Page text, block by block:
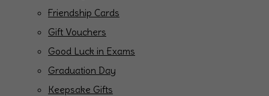
Friendship Cards
Gift Vouchers
Good Luck in Exams
Graduation Day
Keepsake Gifts